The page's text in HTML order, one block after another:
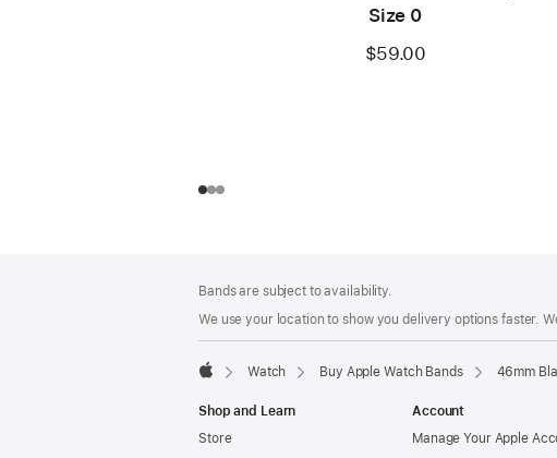
Size 0
$59.00
Bands are subject to availability.
We use your location to show you delivery options faster.
Watch Buy Apple Watch Bands 46mm
Shop and Learn
Store
Account
Manage Your Apple